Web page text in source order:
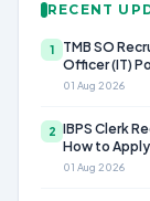
RECENT
1
TMB SO
Officer (IT)
01 Aug 2026
2 IBPS Clerk
How to Apply
01 Aug 2026